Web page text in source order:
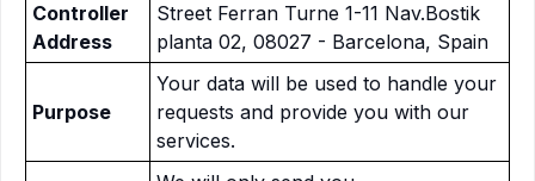
Controller
Address
Street Ferran Turne 1-11 Nav.Bostik
planta 02, 08027 - Barcelona, Spain
Purpose
Your data will be used to handle your
requests and provide you with our
services.